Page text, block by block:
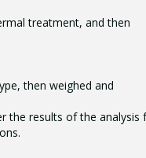
treatment, and then
then weighed and
the results of the analysis